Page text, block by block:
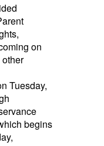
on
Tuesday,
begins